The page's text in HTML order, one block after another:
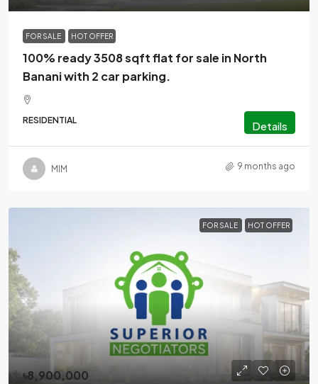
FOR SALE HOT OFFER
100% ready 3508 sqft flat for sale in North
Banani with 2 car parking.
RESIDENTIAL Details
MlM 9 months ago
FOR SALE HOT OFFER
৳8,900,000